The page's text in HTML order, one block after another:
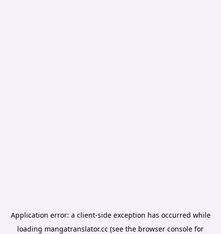
Application error: a client-side exception has occurred while
loading mangatranslator.cc (see the browser console for